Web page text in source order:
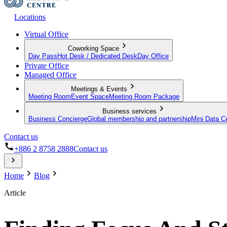
Locations
Virtual Office
Coworking Space
Day Pass Hot Desk / Dedicated Desk Day Office
Private Office
Managed Office
Meetings & Events
Meeting Room Event SpaceMeeting Room Package
Business services
Business ConciergeGlobal membership and partnershipMini Data
Contact us
+886 2 8758 2888Contact us
Home
Blog
Article